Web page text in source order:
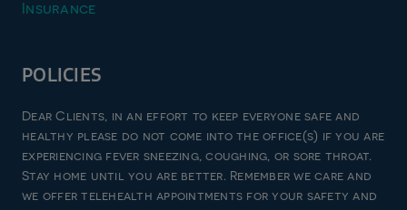
Insurance
POLICIES
Privacy Policy
Terms & Conditions
Refund and Returns Policy
Dear Clients, in an effort to keep everyone safe and
healthy please do not come into the office(s) if you are
experiencing fever sneezing, coughing, or sore throat.
Stay home until you are better. Remember we care and
we offer telehealth appointments for your safety and